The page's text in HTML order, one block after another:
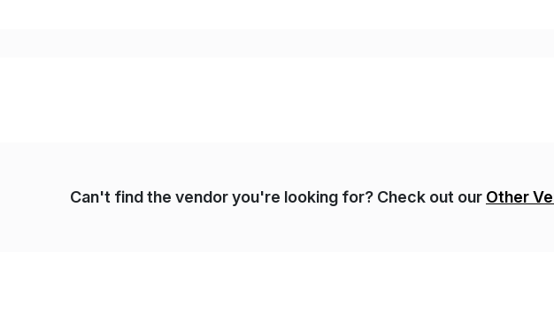
Can't find the vendor you're looking for? Check out our Other